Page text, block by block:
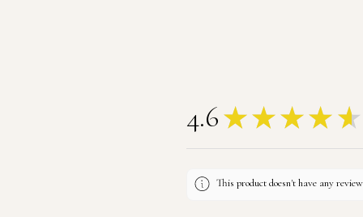
4.6 ★ ★ ★ ★ ★
This product doesn't have any